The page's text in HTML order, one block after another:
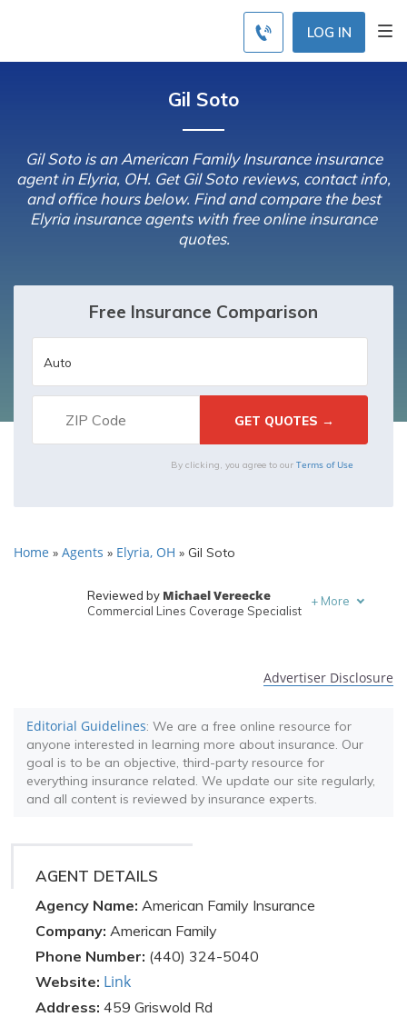
LOG IN
Gil Soto
Gil Soto is an American Family Insurance insurance
agent in Elyria, OH. Get Gil Soto reviews, contact info,
and office hours below. Find and compare the best
Elyria insurance agents with free online insurance
quotes.
Free Insurance Comparison
By clicking, you agree to our Terms of Use
Home » Agents » Elyria, OH » Gil Soto
Reviewed by Michael Vereecke
Commercial Lines Coverage Specialist
+ More
Advertiser Disclosure
Editorial Guidelines: We are a free online resource for
anyone interested in learning more about insurance. Our
goal is to be an objective, third-party resource for
everything insurance related. We update our site regularly,
and all content is reviewed by insurance experts.
AGENT DETAILS
Agency Name: American Family Insurance
Company: American Family
Phone Number: (440) 324-5040
Website: Link
Address: 459 Griswold Rd